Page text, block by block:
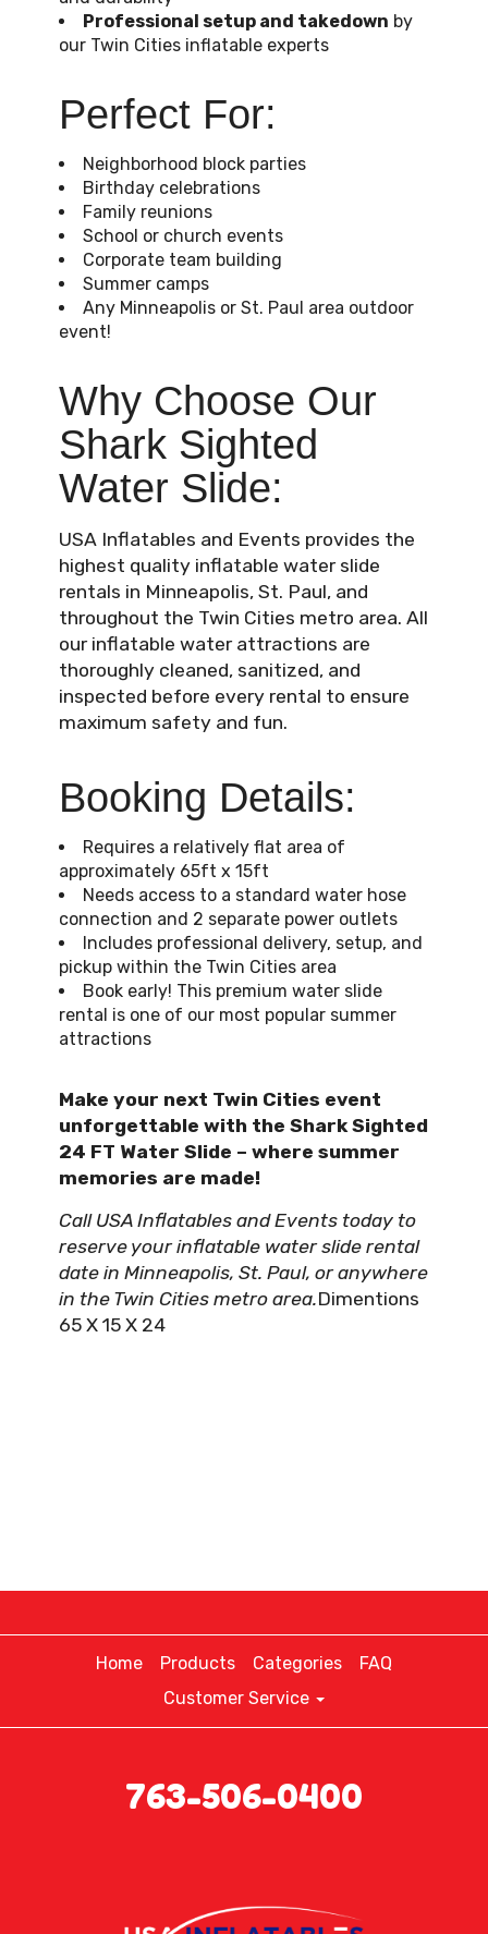
Professional setup and takedown by
our Twin Cities inflatable experts
Perfect For:
Neighborhood block parties
Birthday celebrations
Family reunions
School or church events
Corporate team building
Summer camps
Any Minneapolis or St. Paul area outdoor
event!
Why Choose Our
Shark Sighted
Water Slide:
USA Inflatables and Events provides the
highest quality inflatable water slide
rentals in Minneapolis, St. Paul, and
throughout the Twin Cities metro area. All
our inflatable water attractions are
thoroughly cleaned, sanitized, and
inspected before every rental to ensure
maximum safety and fun.
Booking Details:
Requires a relatively flat area of
approximately 65ft x 15ft
Needs access to a standard water hose
connection and 2 separate power outlets
Includes professional delivery, setup, and
pickup within the Twin Cities area
Book early! This premium water slide
rental is one of our most popular summer
attractions
Make your next Twin Cities event
unforgettable with the Shark Sighted
24 FT Water Slide – where summer
memories are made!
Call USA Inflatables and Events today to
reserve your inflatable water slide rental
date in Minneapolis, St. Paul, or anywhere
in the Twin Cities metro area.Dimentions
65 X 15 X 24
Home Products Categories
FAQ
Customer Service
763-506-0400